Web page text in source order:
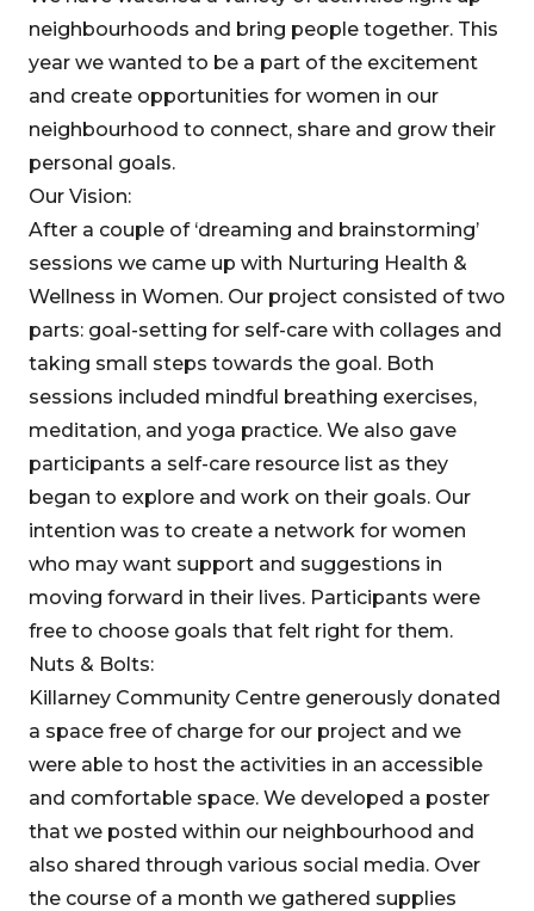
neighbourhoods and bring people together. This
year we wanted to be a part of the excitement
and create opportunities for women in our
neighbourhood to connect, share and grow their
personal goals.
Our Vision:
After a couple of ‘dreaming and brainstorming’
sessions we came up with Nurturing Health &
Wellness in Women. Our project consisted of two
parts: goal-setting for self-care with collages and
taking small steps towards the goal. Both
sessions included mindful breathing exercises,
meditation, and yoga practice. We also gave
participants a self-care resource list as they
began to explore and work on their goals. Our
intention was to create a network for women
who may want support and suggestions in
moving forward in their lives. Participants were
free to choose goals that felt right for them.
Nuts & Bolts:
Killarney Community Centre generously donated
a space free of charge for our project and we
were able to host the activities in an accessible
and comfortable space. We developed a poster
that we posted within our neighbourhood and
also shared through various social media. Over
the course of a month we gathered supplies